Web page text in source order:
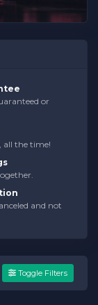
or
all the time!
and not
Toggle Filters